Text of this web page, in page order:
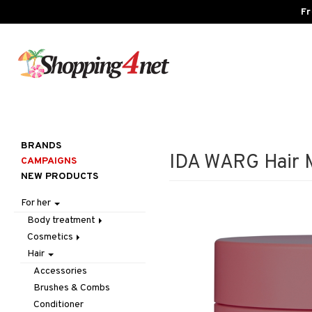
IDA WARG
BRANDS
CAMPAIGNS
NEW PRODUCTS
For her
Body treatment
Bath products
Body lotion
Body oil
Deodorant
Gift Set
Cosmetics
Accessories
Make up
Other
Tweezers
Complexion
Blush
Bronzer & Highlighter
Eyes
Eyebrow
Gift Set
Hair
Accessories
Brushes & Combs
Conditioner